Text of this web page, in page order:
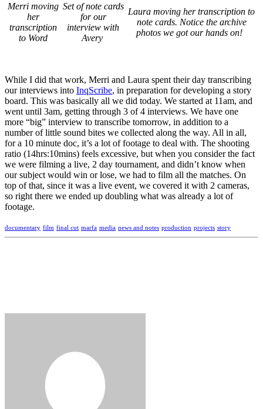
Merri moving
her
transcription
to Word
Set of note cards
for our
interview with
Avery
Laura moving her transcription to
note cards. Notice the archive
photos we got our hands on!
While I did that work, Merri and Laura spent their day transcribing
our interviews into InqScribe, in preparation for developing a story
board. This was basically all we did today. We started at 11am, and
went until 3am, getting through 3 of 4 interviews. We have one
more “big” interview to transcribe tomorrow, in addition to a
number of little sound bites we collected along the way. All in all,
for a 10 minute doc, it’s a lot of footage to deal with. The shooting
ratio (14hrs:10mins) feels excessive, but when you consider the fact
we were filming a live, 2 day tournament, and didn’t know when
our subject would win or lose, we had to film all the matches. On
top of that, since it was a live event, we covered it with 2 cameras,
so right there we ended up doubling what was already a lot of
footage.
documentary film final cut marfa media news and notes production projects story